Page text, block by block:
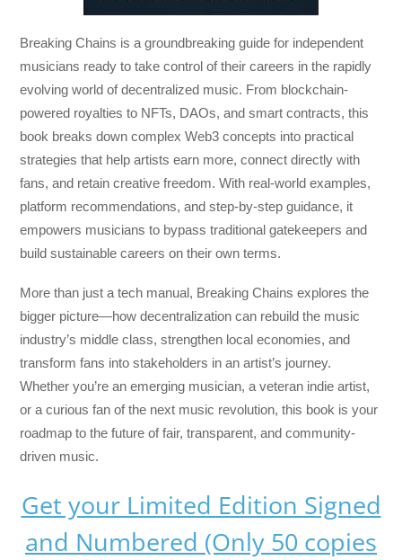
Breaking Chains is a groundbreaking guide for independent
musicians ready to take control of their careers in the rapidly
evolving world of decentralized music. From blockchain-
powered royalties to NFTs, DAOs, and smart contracts, this
book breaks down complex Web3 concepts into practical
strategies that help artists earn more, connect directly with
fans, and retain creative freedom. With real-world examples,
platform recommendations, and step-by-step guidance, it
empowers musicians to bypass traditional gatekeepers and
build sustainable careers on their own terms.
More than just a tech manual, Breaking Chains explores the
bigger picture—how decentralization can rebuild the music
industry’s middle class, strengthen local economies, and
transform fans into stakeholders in an artist’s journey.
Whether you’re an emerging musician, a veteran indie artist,
or a curious fan of the next music revolution, this book is your
roadmap to the future of fair, transparent, and community-
driven music.
Get your Limited Edition Signed
and Numbered (Only 50 copies